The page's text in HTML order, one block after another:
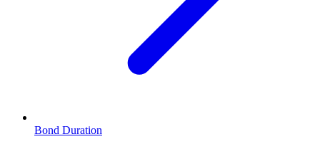
Bond Duration